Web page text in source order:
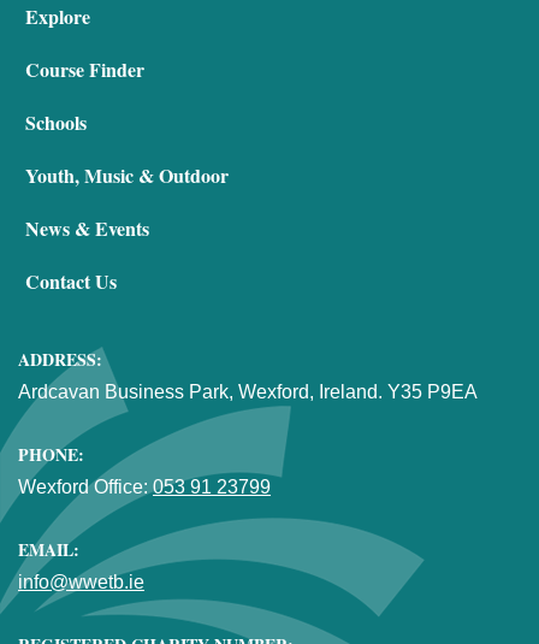
Explore
Course Finder
Schools
Youth, Music & Outdoor
News & Events
Contact Us
ADDRESS:
Ardcavan Business Park, Wexford, Ireland. Y35 P9EA
PHONE:
Wexford Office: 053 91 23799
EMAIL:
info@wwetb.ie